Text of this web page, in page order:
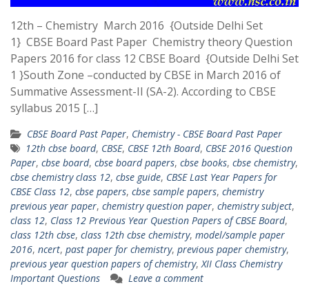
12th – Chemistry March 2016 {Outside Delhi Set
1} CBSE Board Past Paper Chemistry theory Question
Papers 2016 for class 12 CBSE Board {Outside Delhi Set
1 }South Zone –conducted by CBSE in March 2016 of
Summative Assessment-II (SA-2). According to CBSE
syllabus 2015 […]
CBSE Board Past Paper, Chemistry - CBSE Board Past Paper
12th cbse board, CBSE, CBSE 12th Board, CBSE 2016 Question
Paper, cbse board, cbse board papers, cbse books, cbse chemistry,
cbse chemistry class 12, cbse guide, CBSE Last Year Papers for
CBSE Class 12, cbse papers, cbse sample papers, chemistry
previous year paper, chemistry question paper, chemistry subject,
class 12, Class 12 Previous Year Question Papers of CBSE Board,
class 12th cbse, class 12th cbse chemistry, model/sample paper
2016, ncert, past paper for chemistry, previous paper chemistry,
previous year question papers of chemistry,XII Class Chemistry
Important Questions
Leave a comment